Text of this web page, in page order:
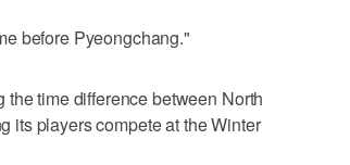
before Pyeongchang."
time difference between North
its players compete at the Winter